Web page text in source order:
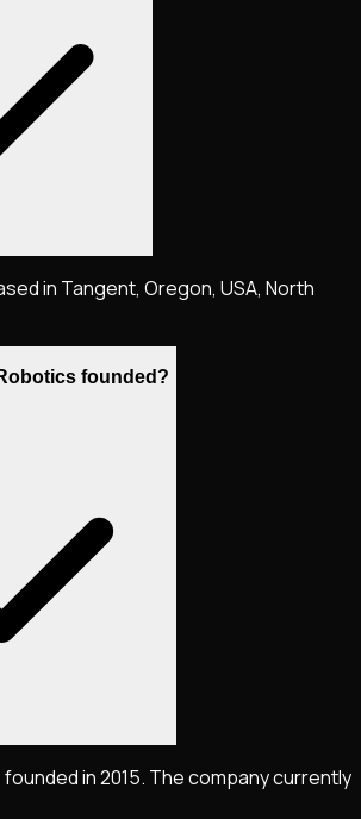
in Tangent, Oregon, USA, North
founded?
in 2015. The company currently